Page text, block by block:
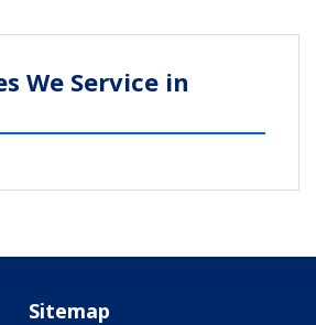
We Service in
Sitemap